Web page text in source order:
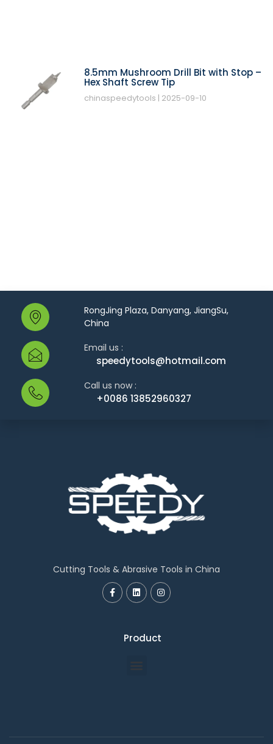
8.5mm Mushroom Drill Bit with Stop –
Hex Shaft Screw Tip
chinaspeedytools 2025-09-10
RongJing Plaza, Danyang, JiangSu,
China
Email us :
speedytools@hotmail.com
Call us now :
+0086 13852960327
Cutting Tools & Abrasive Tools in China
Product